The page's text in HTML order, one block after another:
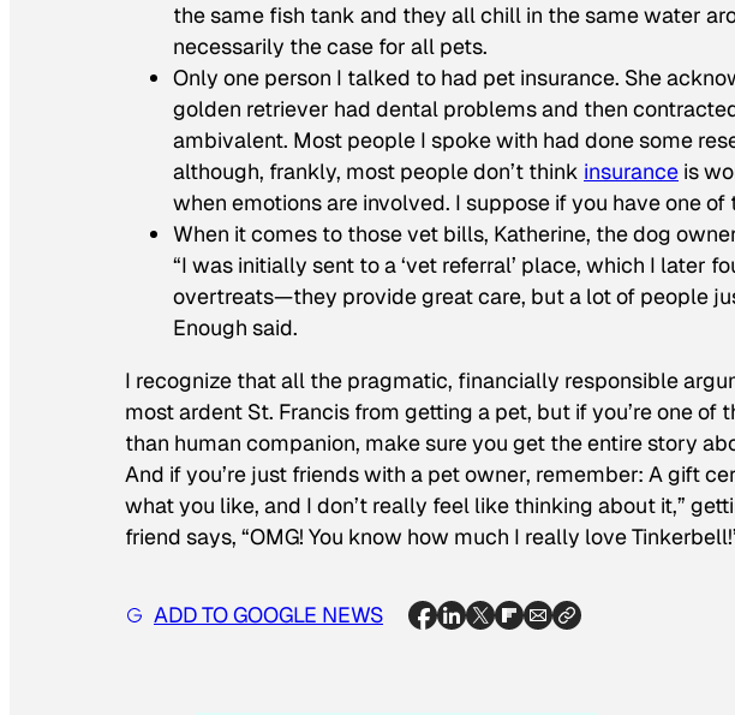
the same fish tank and they all chill in the same water
necessarily the case for all pets.
Only one person I talked to had pet insurance. She
golden retriever had dental problems and then
ambivalent. Most people I spoke with had done some
although, frankly, most people don’t think insurance is
when emotions are involved. I suppose if you have one
When it comes to those vet bills, Katherine, the dog
“I was initially sent to a ‘vet referral’ place, which I later
overtreats—they provide great care, but a lot of people
Enough said.
I recognize that all the pragmatic, financially responsible
most ardent St. Francis from getting a pet, but if you’re one
than human companion, make sure you get the entire story
And if you’re just friends with a pet owner, remember: A gift
what you like, and I don’t really feel like thinking about it,”
friend says, “OMG! You know how much I really love
ADD TO GOOGLE NEWS